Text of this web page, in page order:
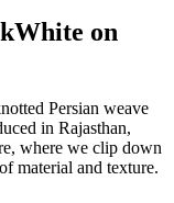
on
Persian weave
in Rajasthan,
where we clip down
material and texture.